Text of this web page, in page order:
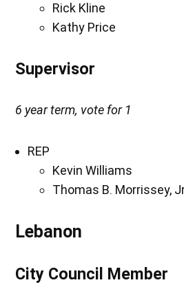
Rick Kline
Kathy Price
Supervisor
6 year term, vote for 1
REP
Kevin Williams
Thomas B. Morrissey,
Lebanon
City Council Member